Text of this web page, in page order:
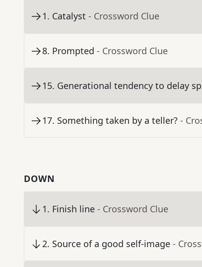
1. Catalyst - Crossword Clue
8. Prompted - Crossword Clue
15. Generational tendency to delay
17. Something taken by a teller? -
DOWN
1. Finish line - Crossword Clue
2. Source of a good self-image -